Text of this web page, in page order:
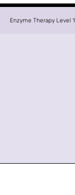
Enzyme Therapy Level 1